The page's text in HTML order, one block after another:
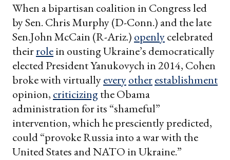
When a bipartisan coalition in Congress led
by Sen. Chris Murphy (D-Conn.) and the late
Sen.John McCain (R-Ariz.) openlycelebrated
theirrolein ousting Ukraine’s democratically
elected President Yanukovych in 2014, Cohen
broke with virtuallyeveryotherestablishment
opinion, criticizingthe Obama
administration for its “shameful”
intervention, which he presciently predicted,
could “provoke Russia into a war with the
United States and NATO in Ukraine.”